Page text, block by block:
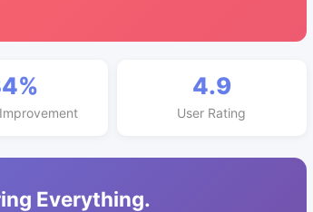
4.9
User Rating
Everything.